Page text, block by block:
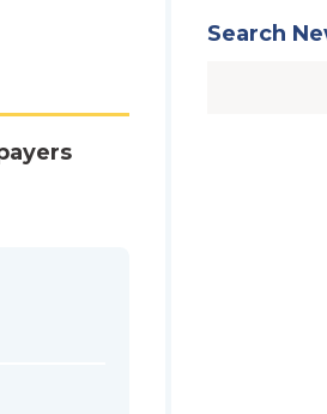
Search